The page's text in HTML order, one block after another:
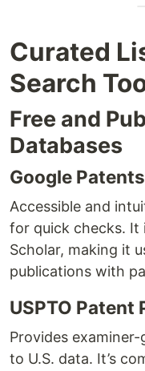
Curated
Search
Free and
Databases
Google Patents
Accessible and
for quick checks. It
Scholar, making it
publications with
USPTO Patent
Provides
to U.S. data. It’s